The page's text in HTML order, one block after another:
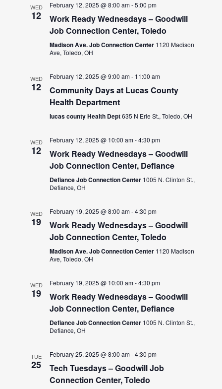
WED
12
February 12, 2025 @ 8:00 am-5:00 pm
Work Ready Wednesdays – Goodwill
Job Connection Center, Toledo
Madison Ave. Job Connection Center 1120 Madison
Ave, Toledo, OH
WED
12
February 12, 2025 @ 9:00 am- 11:00 am
Community Days at Lucas County
Health Department
lucas county Health Dept635 N Erie St., Toledo, OH
WED
12
February 12, 2025 @ 10:00 am-4:30 pm
Work Ready Wednesdays – Goodwill
Job Connection Center, Defiance
Defiance Job Connection Center 1005 N. Clinton St.,
Defiance, OH
WED
19
February 19, 2025 @ 8:00 am-4:30 pm
Work Ready Wednesdays – Goodwill
Job Connection Center, Toledo
Madison Ave. Job Connection Center 1120 Madison
Ave, Toledo, OH
WED
19
February 19, 2025 @ 10:00 am-4:30 pm
Work Ready Wednesdays – Goodwill
Job Connection Center, Defiance
Defiance Job Connection Center 1005 N. Clinton St.,
Defiance, OH
TUE
25
February 25, 2025 @ 8:00 am-4:30 pm
Tech Tuesdays – Goodwill Job
Connection Center, Toledo